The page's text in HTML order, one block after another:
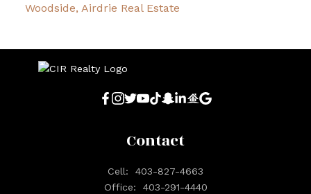
Woodside, Airdrie Real Estate
Contact
Cell:
403-827-4663
Office:
403-291-4440